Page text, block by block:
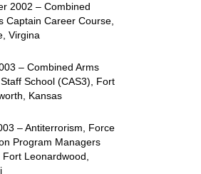
2002 – Combined
Captain Career Course,
Virgina
– Combined Arms
School (CAS3), Fort
Kansas
– Antiterrorism, Force
Program Managers
Leonardwood,